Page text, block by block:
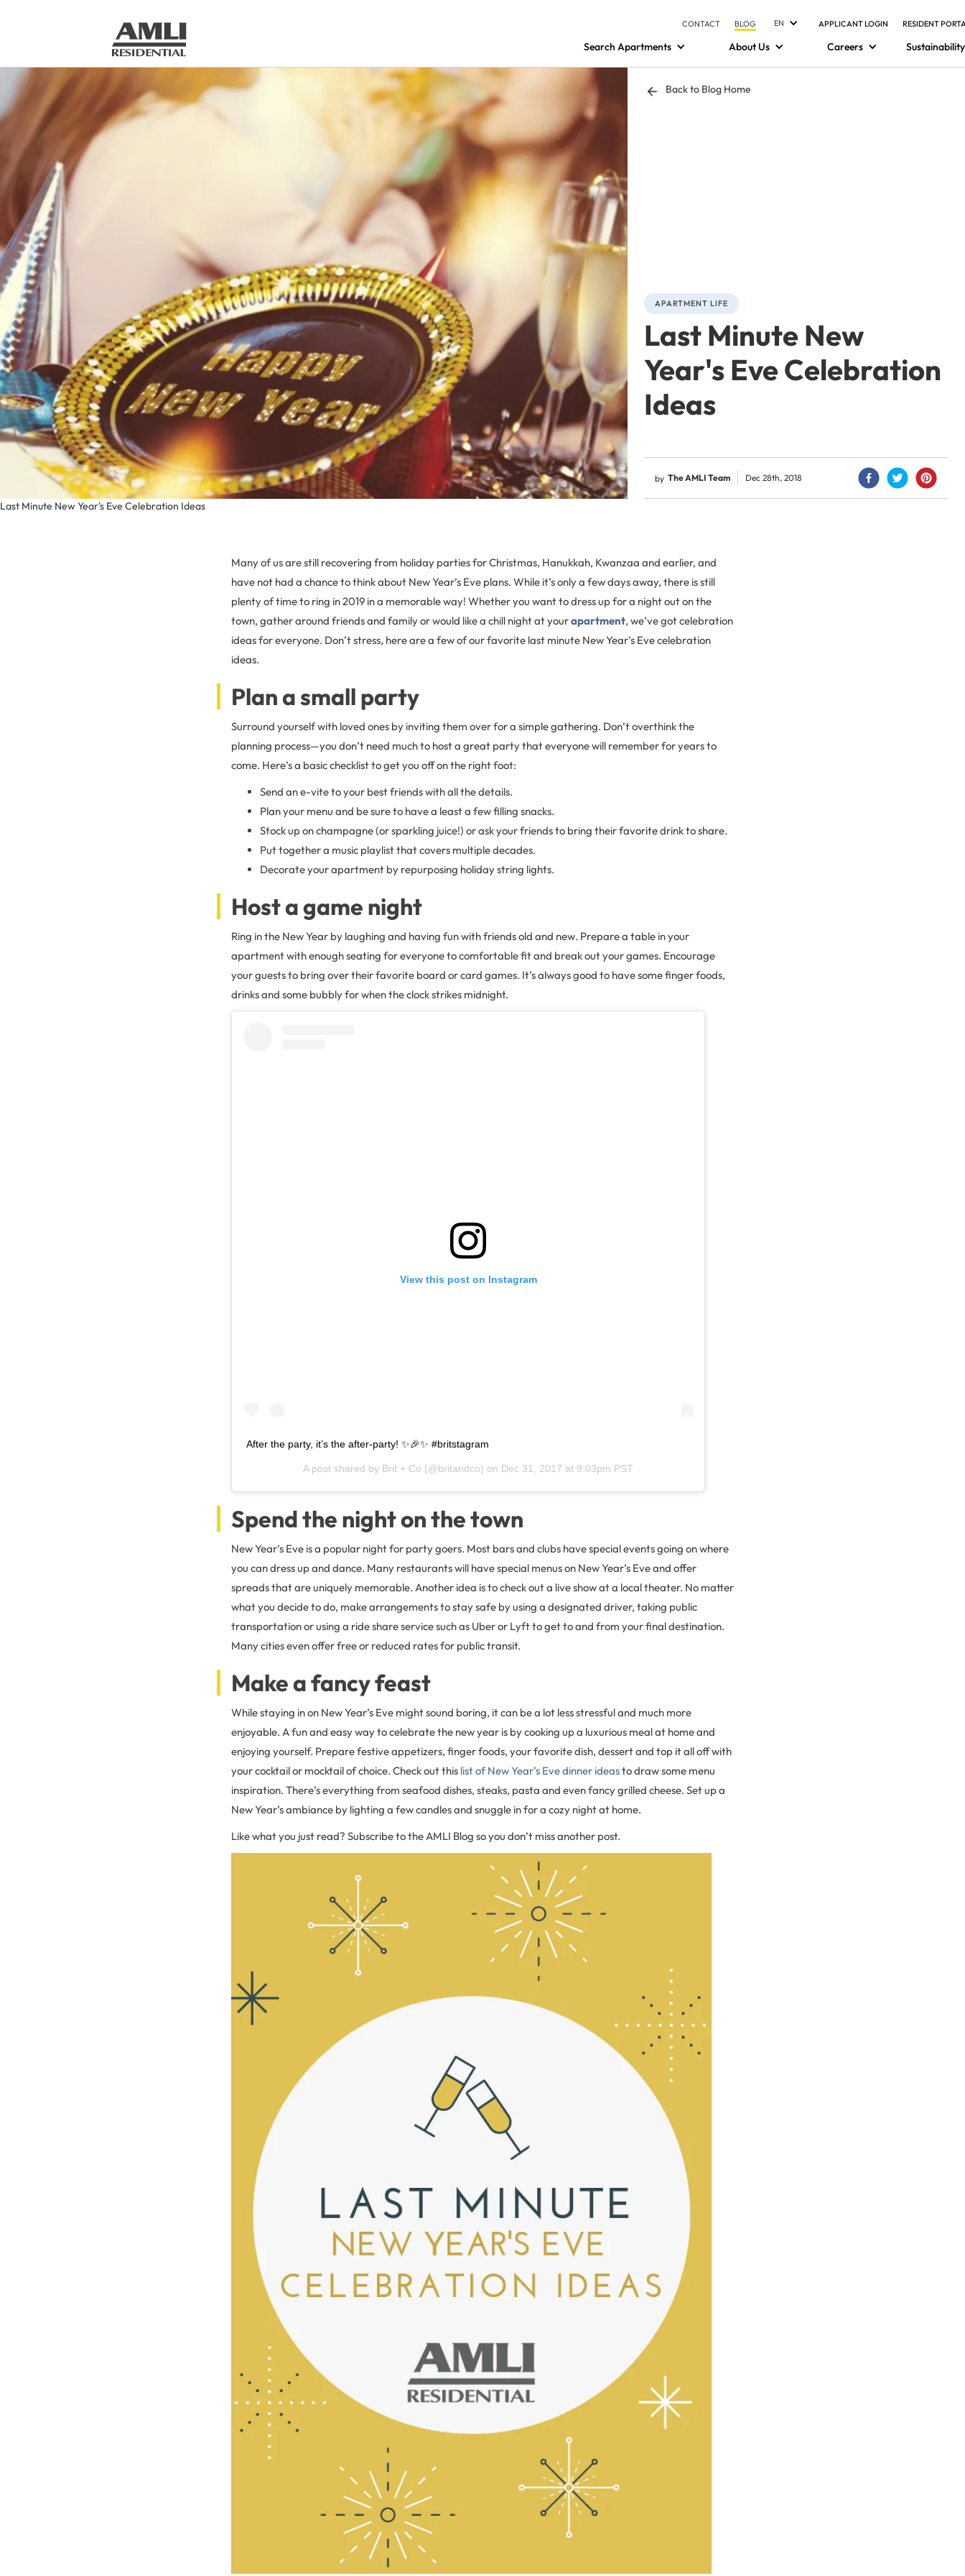
CONTACT BLOG EN APPLICANT LOGIN RESIDENT
Search Apartments About Us Careers Sustainability
Last Minute New Year's Eve Celebration Ideas
Back to Blog Home
APARTMENT LIFE
Last Minute New
Year's Eve Celebration
Ideas
by The AMLI Team Dec 28th, 2018
Many of us are still recovering from holiday parties for Christmas, Hanukkah, Kwanzaa and earlier, and
have not had a chance to think about New Year’s Eve plans. While it’s only a few days away, there is still
plenty of time to ring in 2019 in a memorable way! Whether you want to dress up for a night out on the
town, gather around friends and family or would like a chill night at yourapartment, we’ve got celebration
ideas for everyone. Don’t stress, here are a few of our favorite last minute New Year’s Eve celebration
ideas.
Plan a small party
Surround yourself with loved ones by inviting them over for a simple gathering. Don’t overthink the
planning process—you don’t need much to host a great party that everyone will remember for years to
come. Here’s a basic checklist to get you off on the right foot:
Send an e-vite to your best friends with all the details.
Plan your menu and be sure to have a least a few filling snacks.
Stock up on champagne (or sparkling juice!) or ask your friends to bring their favorite drink to share.
Put together a music playlist that covers multiple decades.
Decorate your apartment by repurposing holiday string lights.
Host a game night
Ring in the New Year by laughing and having fun with friends old and new. Prepare a table in your
apartment with enough seating for everyone to comfortable fit and break out your games. Encourage
your guests to bring over their favorite board or card games. It’s always good to have some finger foods,
drinks and some bubbly for when the clock strikes midnight.
View this post on Instagram
After the party, it’s the after-party! ✨🎉✨ #britstagram
A post shared by Brit + Co (@britandco) on Dec 31, 2017 at 9:03pm PST
Spend the night on the town
New Year’s Eve is a popular night for party goers. Most bars and clubs have special events going on where
you can dress up and dance. Many restaurants will have special menus on New Year’s Eve and offer
spreads that are uniquely memorable. Another idea is to check out a live show at a local theater. No matter
what you decide to do, make arrangements to stay safe by using a designated driver, taking public
transportation or using a ride share service such as Uber or Lyft to get to and from your final destination.
Many cities even offer free or reduced rates for public transit.
Make a fancy feast
While staying in on New Year’s Eve might sound boring, it can be a lot less stressful and much more
enjoyable. A fun and easy way to celebrate the new year is by cooking up a luxurious meal at home and
enjoying yourself. Prepare festive appetizers, finger foods, your favorite dish, dessert and top it all off with
your cocktail or mocktail of choice. Check out this list of New Year’s Eve dinner ideasto draw some menu
inspiration. There’s everything from seafood dishes, steaks, pasta and even fancy grilled cheese. Set up a
New Year’s ambiance by lighting a few candles and snuggle in for a cozy night at home.
Like what you just read? Subscribe to the AMLI Blog so you don’t miss another post.